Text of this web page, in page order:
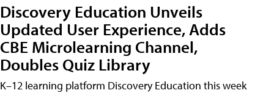
Discovery Education Unveils
Updated User Experience, Adds
CBE Microlearning Channel,
Doubles Quiz Library
K–12 learning platform Discovery Education this week